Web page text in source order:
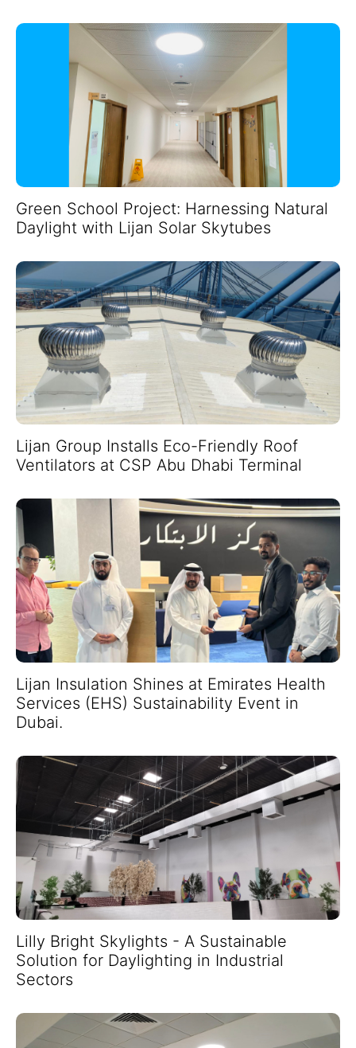
Green School Project: Harnessing Natural
Daylight with Lijan Solar Skytubes
Lijan Group Installs Eco-Friendly Roof
Ventilators at CSP Abu Dhabi Terminal
Lijan Insulation Shines at Emirates Health
Services (EHS) Sustainability Event in
Dubai.
Lilly Bright Skylights - A Sustainable
Solution for Daylighting in Industrial
Sectors